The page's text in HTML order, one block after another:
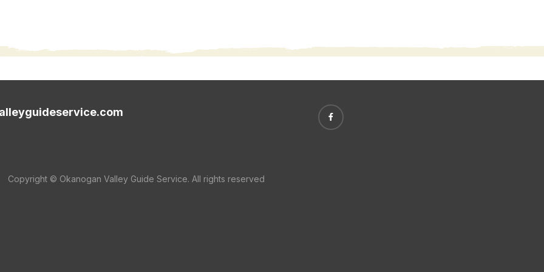
Copyright © Okanogan Valley Guide Service. All rights reserved